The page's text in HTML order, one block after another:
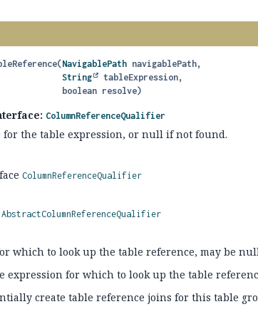
(NavigablePath navigablePath,
String
tableExpression,
boolean resolve)
ColumnReferenceQualifier
the table expression, or null if not found.
ColumnReferenceQualifier
AbstractColumnReferenceQualifier
which to look up the table reference, may be
expression for which to look up the table
create table reference joins for this table